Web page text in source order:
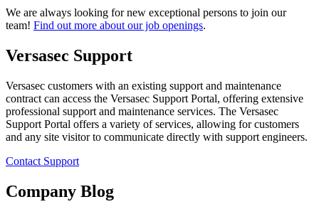
We are always looking for new exceptional persons to join our
team! Find out more about our job openings.
Versasec Support
Versasec customers with an existing support and maintenance
contract can access the Versasec Support Portal, offering extensive
professional support and maintenance services. The Versasec
Support Portal offers a variety of services, allowing for customers
and any site visitor to communicate directly with support engineers.
Contact Support
Company Blog